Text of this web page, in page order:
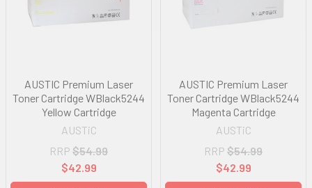
AUSTIC Premium Laser
Toner Cartridge WBlack5244
Yellow Cartridge
AUSTiC
RRP $54.99
$42.99
AUSTIC Premium Laser
Toner Cartridge WBlack5244
Magenta Cartridge
AUSTiC
RRP $54.99
$42.99